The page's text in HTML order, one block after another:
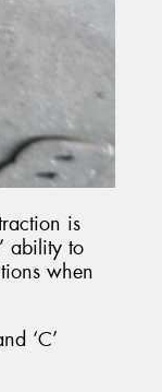
is
ability to
when
‘C’